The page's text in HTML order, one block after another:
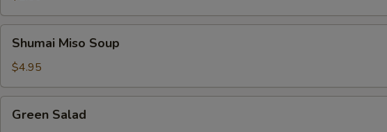
Miso
Soup
Shumai Miso Soup
$4.95
Salad
Green Salad